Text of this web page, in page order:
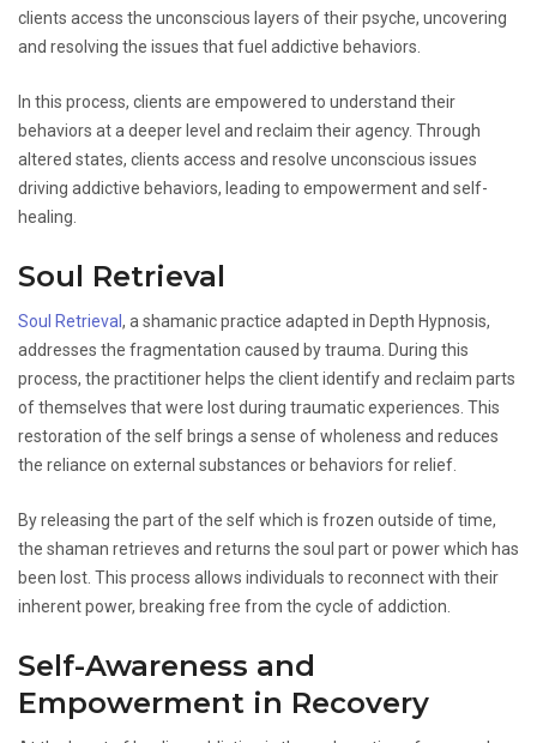
clients access the unconscious layers of their psyche, uncovering
and resolving the issues that fuel addictive behaviors.
In this process, clients are empowered to understand their
behaviors at a deeper level and reclaim their agency. Through
altered states, clients access and resolve unconscious issues
driving addictive behaviors, leading to empowerment and self-
healing.
Soul Retrieval
Soul Retrieval , a shamanic practice adapted in Depth Hypnosis,
addresses the fragmentation caused by trauma. During this
process, the practitioner helps the client identify and reclaim parts
of themselves that were lost during traumatic experiences. This
restoration of the self brings a sense of wholeness and reduces
the reliance on external substances or behaviors for relief.
By releasing the part of the self which is frozen outside of time,
the shaman retrieves and returns the soul part or power which has
been lost. This process allows individuals to reconnect with their
inherent power, breaking free from the cycle of addiction.
Self-Awareness and
Empowerment in Recovery